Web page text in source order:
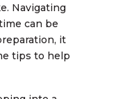
Navigating
can be
it
tips to help